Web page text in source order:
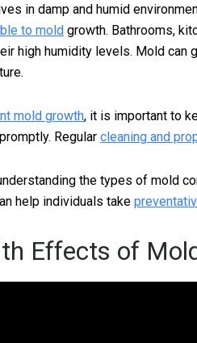
in damp and humid
to mold growth. Bathrooms,
high humidity levels. Mold can
mold growth, it is important to
Regular cleaning and
the types of mold
help individuals take
Effects of